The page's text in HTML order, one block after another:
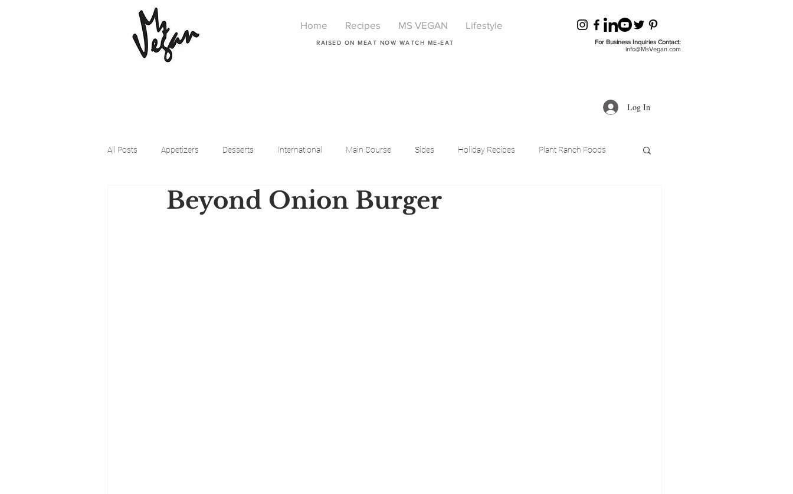
Home Recipes MS VEGAN Lifestyle
RAISED ON MEAT NOW WATCH ME-EAT
For Business Inquiries Contact:
info@MsVegan.com
Log In
All Posts Appetizers Desserts International Main Course Sides Holiday Recipes Plant Ranch Foods
Beyond Meat Cena Vegan Breakfast Beauty LIfestyle Lifestyle
Beyond Onion Burger